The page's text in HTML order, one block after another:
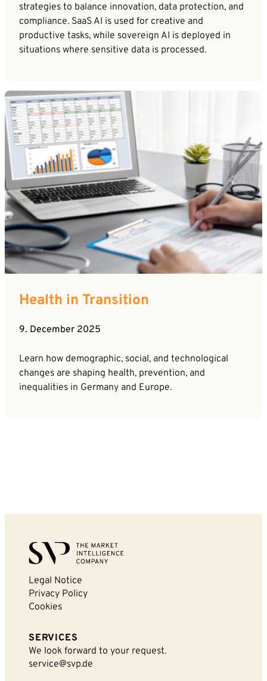
strategies to balance innovation, data protection, and
compliance. SaaS AI is used for creative and
productive tasks, while sovereign AI is deployed in
situations where sensitive data is processed.
Health in Transition
9. December 2025
Learn how demographic, social, and technological
changes are shaping health, prevention, and
inequalities in Germany and Europe.
Legal Notice
Privacy Policy
Cookies
SERVICES
We look forward to your request.
service@svp.de